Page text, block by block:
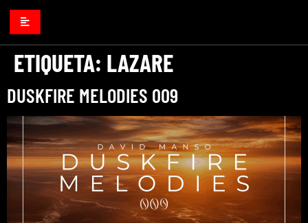
ETIQUETA: LAZARE
DUSKFIRE MELODIES 009